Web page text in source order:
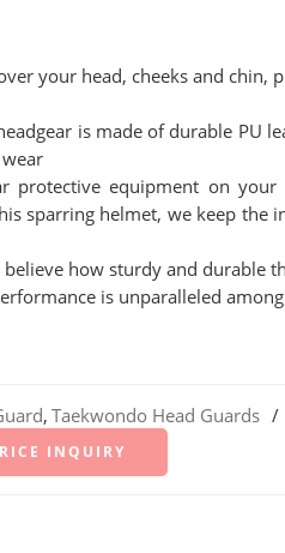
your head, cheeks and
is made of durable PU
protective equipment on
sparring helmet, we keep the
believe how sturdy and
is unparalleled
, Taekwondo Head Guards
INQUIRY